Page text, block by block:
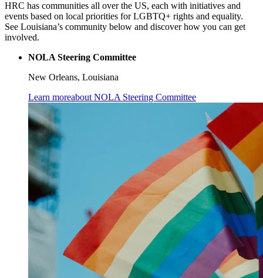
HRC has communities all over the US, each with initiatives and
events based on local priorities for LGBTQ+ rights and equality.
See Louisiana’s community below and discover how you can get
involved.
NOLA Steering Committee
New Orleans, Louisiana
Learn moreabout NOLA Steering Committee